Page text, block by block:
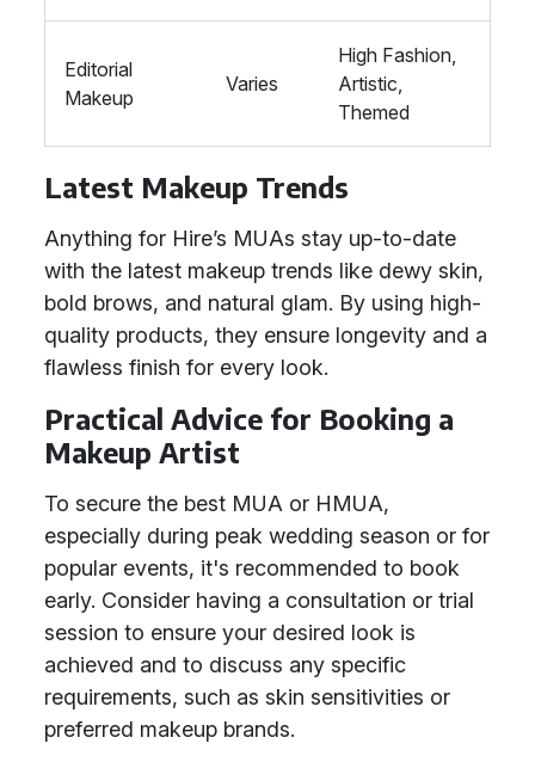
Editorial
Makeup
Varies
High Fashion,
Artistic,
Themed
Latest Makeup Trends
Anything for Hire’s MUAs stay up-to-date
with the latest makeup trends like dewy skin,
bold brows, and natural glam. By using high-
quality products, they ensure longevity and a
flawless finish for every look.
Practical Advice for Booking a
Makeup Artist
To secure the best MUA or HMUA,
especially during peak wedding season or for
popular events, it's recommended to book
early. Consider having a consultation or trial
session to ensure your desired look is
achieved and to discuss any specific
requirements, such as skin sensitivities or
preferred makeup brands.